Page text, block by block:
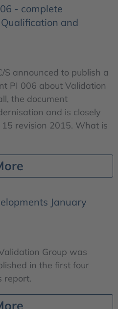
- complete
and
S announced to publish a
PI 006 about Validation
the document
and is closely
revision 2015. What is
January
Group was
in the first four
report.